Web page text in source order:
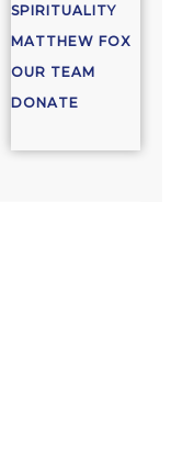
SPIRITUALITY
MATTHEW FOX
OUR TEAM
DONATE